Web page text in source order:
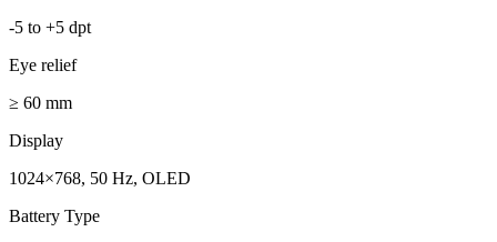
-5 to +5 dpt
Eye relief
≥ 60 mm
Display
1024×768, 50 Hz, OLED
Battery Type